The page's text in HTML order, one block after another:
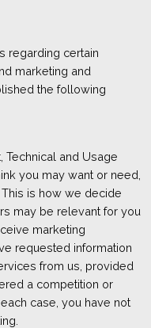
regarding certain
marketing and
the following
Technical and Usage
you may want or need,
is how we decide
may be relevant for you
marketing
requested information
from us, provided
a competition or
case, you have not